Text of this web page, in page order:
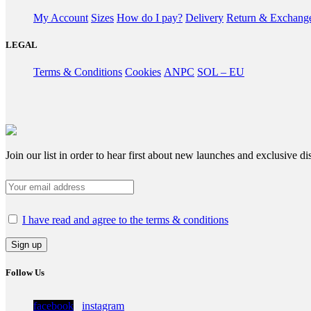
My Account Sizes How do I pay? Delivery Return &
LEGAL
Terms & Conditions Cookies ANPC SOL – EU
Join our list in order to hear first about new launches and exclusive
I have read and agree to the terms & conditions
Follow Us
facebook instagram